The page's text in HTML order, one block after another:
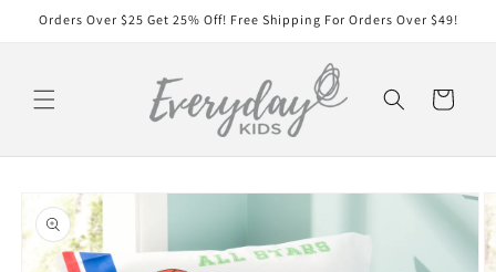
Skip to
Orders Over $25 Get 25% Off! Free Shipping For Orders Over $49!
Cart
product
information